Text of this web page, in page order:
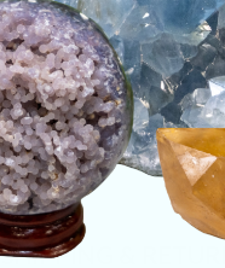
Categories:Rare
CRYSTALS IN THIS
SHIPPING &